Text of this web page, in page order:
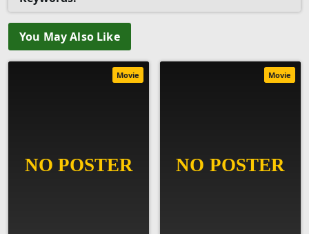
You May Also Like
Movie Movie